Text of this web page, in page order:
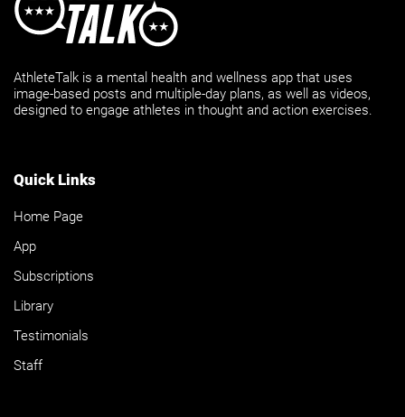
AthleteTalk is a mental health and wellness app that uses
image-based posts and multiple-day plans, as well as videos,
designed to engage athletes in thought and action exercises.
Quick Links
Home Page
App
Subscriptions
Library
Testimonials
Staff